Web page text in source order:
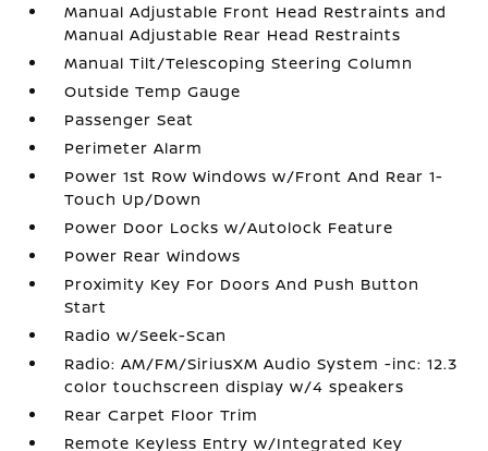
Manual Adjustable Front Head Restraints and
Manual Adjustable Rear Head Restraints
Manual Tilt/Telescoping Steering Column
Outside Temp Gauge
Passenger Seat
Perimeter Alarm
Power 1st Row Windows w/Front And Rear 1-
Touch Up/Down
Power Door Locks w/Autolock Feature
Power Rear Windows
Proximity Key For Doors And Push Button
Start
Radio w/Seek-Scan
Radio: AM/FM/SiriusXM Audio System -inc: 12.3
color touchscreen display w/4 speakers
Rear Carpet Floor Trim
Remote Keyless Entry w/Integrated Key